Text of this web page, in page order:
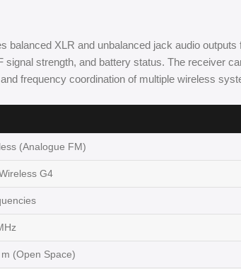
XLR and unbalanced jack audio
strength, and battery status. The receiver
frequency coordination of multiple wireless
(Analogue FM)
G4
(Open Space)